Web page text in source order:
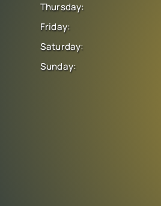
Thursday:
Friday:
Saturday:
Sunday: